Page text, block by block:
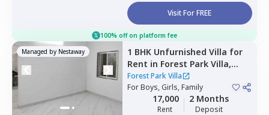
Visit For FREE
100% off on platform fee
Managed by Nestaway 1 BHK Unfurnished Villa for
Rent in Forest Park Villa,
Lohegaon,Pune
Forest Park Villa
ForBoys, Girls, Family
17,000
Rent
2 Months
Deposit